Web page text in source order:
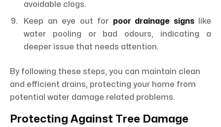
avoidable clogs.
Keep an eye out for poor drainage signslike
water pooling or bad odours, indicating a
deeper issue that needs attention.
By following these steps, you can maintain clean
and efficient drains, protecting your home from
potential water damage related problems.
Protecting Against Tree Damage